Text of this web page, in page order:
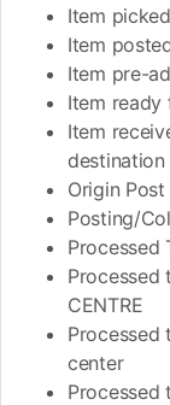
Item
Item
Item pre-
Item
Item
destination
Origin
Posting/
Processed
Processed
CENTRE
Processed
center
Processed